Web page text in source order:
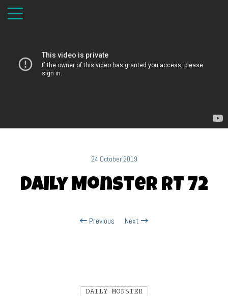
24 October 2019
Daily Monster RT 72
Previous Next
DAILY MONSTER